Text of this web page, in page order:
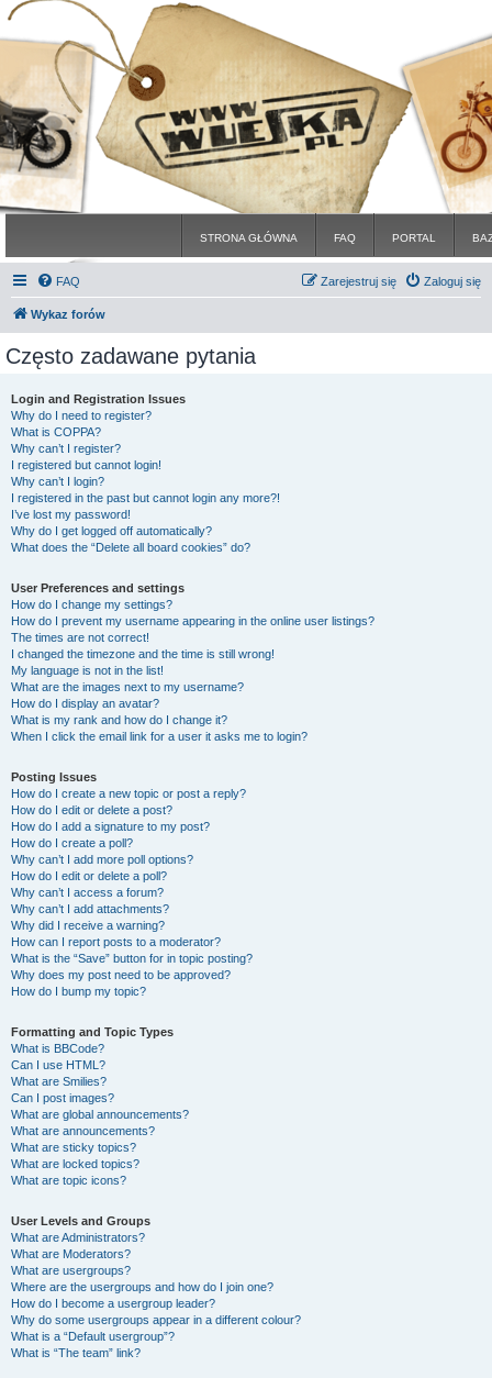
STRONA GŁÓWNA FAQ PORTAL
FAQ Zaloguj się
Zarejestruj się
Wykaz forów
Często zadawane pytania
Login and Registration Issues
Why do I need to register?
What is COPPA?
Why can’t I register?
I registered but cannot login!
Why can’t I login?
I registered in the past but cannot login any more?!
I’ve lost my password!
Why do I get logged off automatically?
What does the “Delete all board cookies” do?
User Preferences and settings
How do I change my settings?
How do I prevent my username appearing in the online user listings?
The times are not correct!
I changed the timezone and the time is still wrong!
My language is not in the list!
What are the images next to my username?
How do I display an avatar?
What is my rank and how do I change it?
When I click the email link for a user it asks me to login?
Posting Issues
How do I create a new topic or post a reply?
How do I edit or delete a post?
How do I add a signature to my post?
How do I create a poll?
Why can’t I add more poll options?
How do I edit or delete a poll?
Why can’t I access a forum?
Why can’t I add attachments?
Why did I receive a warning?
How can I report posts to a moderator?
What is the “Save” button for in topic posting?
Why does my post need to be approved?
How do I bump my topic?
Formatting and Topic Types
What is BBCode?
Can I use HTML?
What are Smilies?
Can I post images?
What are global announcements?
What are announcements?
What are sticky topics?
What are locked topics?
What are topic icons?
User Levels and Groups
What are Administrators?
What are Moderators?
What are usergroups?
Where are the usergroups and how do I join one?
How do I become a usergroup leader?
Why do some usergroups appear in a different colour?
What is a “Default usergroup”?
What is “The team” link?